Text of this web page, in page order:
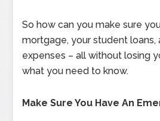
So how can you make sure
mortgage, your student loans,
expenses – all without losing
what you need to know.
Make Sure You Have An